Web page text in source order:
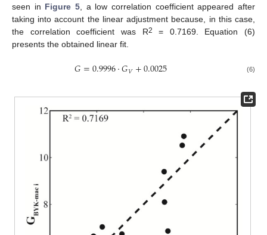
seen in Figure 5, a low correlation coefficient appeared after
taking into account the linear adjustment because, in this case,
the correlation coefficient was R2
= 0.7169. Equation (6)
presents the obtained linear fit.
𝐺=0.9996·𝐺𝑉+0.0025 (6)